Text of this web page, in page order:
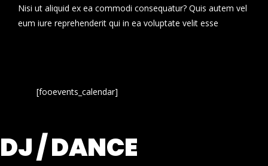
Nisi ut aliquid ex ea commodi consequatur? Quis autem vel
eum iure reprehenderit qui in ea voluptate velit esse
[fooevents_calendar]
DJ / DANCE